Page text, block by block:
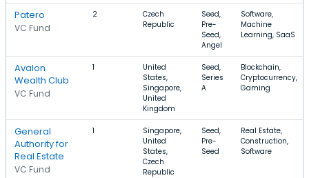
Patero
VC Fund
2
Czech
Republic
Seed,
Pre-
Seed,
Angel
Software,
Machine
Learning, SaaS
Avalon
Wealth Club
VC Fund
1
United
States,
Singapore,
United
Kingdom
Seed,
Series
A
Blockchain,
Cryptocurrency,
Gaming
General
Authority for
Real Estate
VC Fund
1
Singapore,
United
States,
Czech
Republic
Seed,
Pre-
Seed
Real Estate,
Construction,
Software